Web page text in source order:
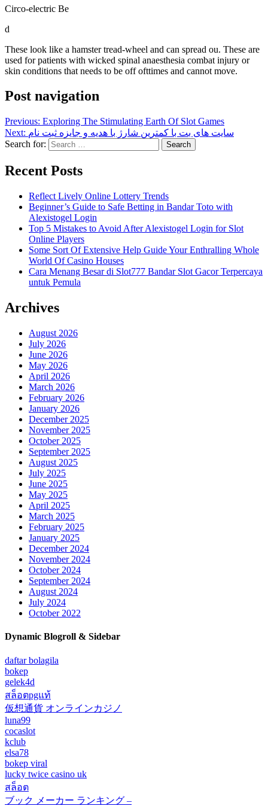
Circo-electric Be
d
These look like a hamster tread-wheel and can spread ou. These are
used for patients with wicked spinal anaesthesia combat injury or
skin conditions that needs to be off ofttimes and cannot move.
Post navigation
Previous: Exploring The Stimulating Earth Of Slot Games
Next: سایت های بت با کمترین شارژ با هدیه و جایزه ثبت نام
Search for:
Recent Posts
Reflect Lively Online Lottery Trends
Beginner’s Guide to Safe Betting in Bandar Toto with
Alexistogel Login
Top 5 Mistakes to Avoid After Alexistogel Login for Slot
Online Players
Some Sort Of Extensive Help Guide Your Enthralling Whole
World Of Casino Houses
Cara Menang Besar di Slot777 Bandar Slot Gacor Terpercaya
untuk Pemula
Archives
August 2026
July 2026
June 2026
May 2026
April 2026
March 2026
February 2026
January 2026
December 2025
November 2025
October 2025
September 2025
August 2025
July 2025
June 2025
May 2025
April 2025
March 2025
February 2025
January 2025
December 2024
November 2024
October 2024
September 2024
August 2024
July 2024
October 2022
Dynamic Blogroll & Sidebar
daftar bolagila
bokep
gelek4d
สล็อตpgแท้
仮想通貨 オンラインカジノ
luna99
cocaslot
kclub
elsa78
bokep viral
lucky twice casino uk
สล็อต
ブック メーカー ランキング –